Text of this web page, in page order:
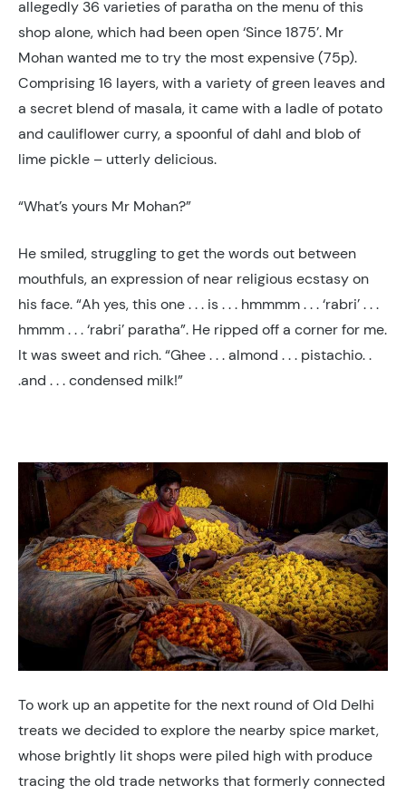
allegedly 36 varieties of paratha on the menu of this
shop alone, which had been open ‘Since 1875’. Mr
Mohan wanted me to try the most expensive (75p).
Comprising 16 layers, with a variety of green leaves and
a secret blend of masala, it came with a ladle of potato
and cauliflower curry, a spoonful of dahl and blob of
lime pickle – utterly delicious.
“What’s yours Mr Mohan?”
He smiled, struggling to get the words out between
mouthfuls, an expression of near religious ecstasy on
his face. “Ah yes, this one . . . is . . . hmmmm . . . ‘rabri’ . . .
hmmm . . . ‘rabri’ paratha”. He ripped off a corner for me.
It was sweet and rich. “Ghee . . . almond . . . pistachio. .
.and . . . condensed milk!”
To work up an appetite for the next round of Old Delhi
treats we decided to explore the nearby spice market,
whose brightly lit shops were piled high with produce
tracing the old trade networks that formerly connected